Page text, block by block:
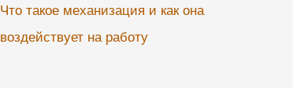
Что такое механизация и как она
воздействует на работу